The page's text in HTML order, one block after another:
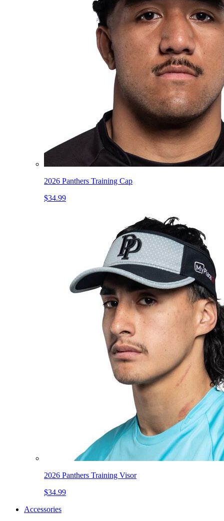
2026 Panthers Training Cap
$34.99
2026 Panthers Training Visor
$34.99
Accessories